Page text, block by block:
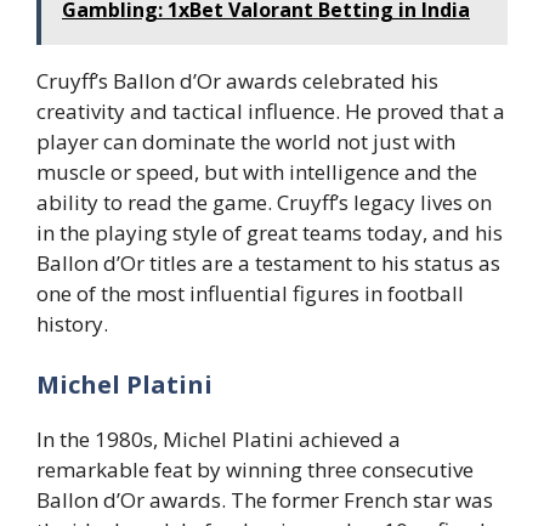
Gambling: 1xBet Valorant Betting in India
Cruyff’s Ballon d’Or awards celebrated his
creativity and tactical influence. He proved that a
player can dominate the world not just with
muscle or speed, but with intelligence and the
ability to read the game. Cruyff’s legacy lives on
in the playing style of great teams today, and his
Ballon d’Or titles are a testament to his status as
one of the most influential figures in football
history.
Michel Platini
In the 1980s, Michel Platini achieved a
remarkable feat by winning three consecutive
Ballon d’Or awards. The former French star was